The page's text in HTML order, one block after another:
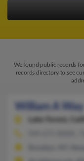
We found public records
records directory to see
William A Way